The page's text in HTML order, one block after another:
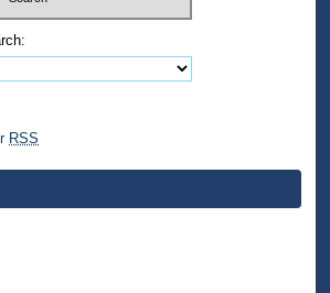
RSS